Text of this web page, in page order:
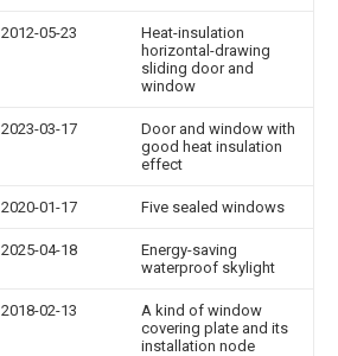
2012-05-23
Heat-insulation
horizontal-drawing
sliding door and
window
2023-03-17
Door and window with
good heat insulation
effect
2020-01-17 Five sealed windows
2025-04-18
Energy-saving
waterproof skylight
2018-02-13
A kind of window
covering plate and its
installation node